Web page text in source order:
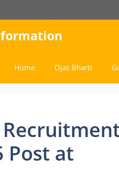
Home Ojas Bharti
Post at